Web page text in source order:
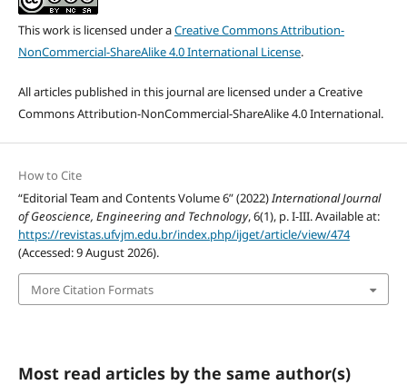
This work is licensed under aCreative Commons Attribution-
NonCommercial-ShareAlike 4.0 International License.
All articles published in this journal are licensed under a Creative
Commons Attribution-NonCommercial-ShareAlike 4.0 International.
How to Cite
“Editorial Team and Contents Volume 6” (2022)International Journal
of Geoscience, Engineering and Technology, 6(1), p. I-III. Available at:
https://revistas.ufvjm.edu.br/index.php/ijget/article/view/474
(Accessed: 9 August 2026).
More Citation Formats
Most read articles by the same author(s)